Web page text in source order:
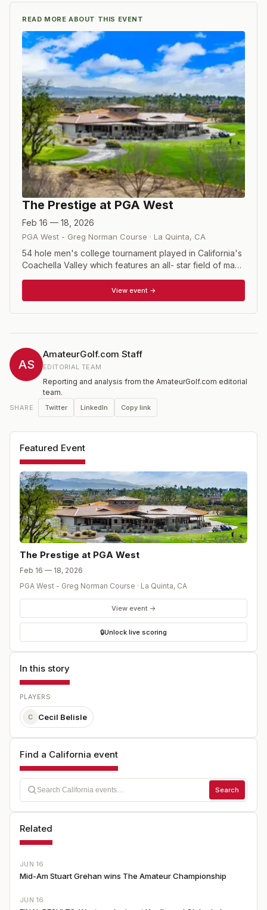
READ MORE ABOUT THIS EVENT
The Prestige at PGA West
Feb 16 — 18, 2026
PGA West - Greg Norman Course · La Quinta, CA
54 hole men's college tournament played in California's
Coachella Valley which features an all- star field of many
Prestige is co-hosted by eight time NCAA Champion
Stanford University of the Pac 12 Conference and UC
Davis of the Big West Conference. There is a
tournament proper begins which is a great way to see
first hand how these players (many of whom will go on
to PGA Tour careers) go about their business.
View event →
AS
AmateurGolf.com Staff
EDITORIAL TEAM
Reporting and analysis from the AmateurGolf.com editorial
team.
SHARE Twitter LinkedIn Copy link
Featured Event
The Prestige at PGA West
Feb 16 — 18, 2026
PGA West - Greg Norman Course · La Quinta, CA
View event →
🔒Unlock live scoring
In this story
PLAYERS
C Cecil Belisle
Find a California event
Search
Related
JUN 16
Mid-Am Stuart Grehan wins The Amateur Championship
JUN 16